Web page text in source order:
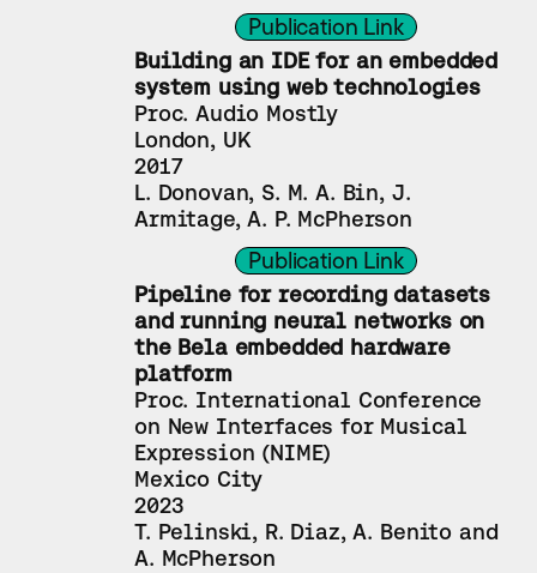
Publication Link
Building an IDE for an embedded
system using web technologies
Proc. Audio Mostly
London, UK
2017
L. Donovan, S. M. A. Bin, J.
Armitage, A. P. McPherson
Publication Link
Pipeline for recording datasets
and running neural networks on
the Bela embedded hardware
platform
Proc. International Conference
on New Interfaces for Musical
Expression (NIME)
Mexico City
2023
T. Pelinski, R. Diaz, A. Benito and
A. McPherson